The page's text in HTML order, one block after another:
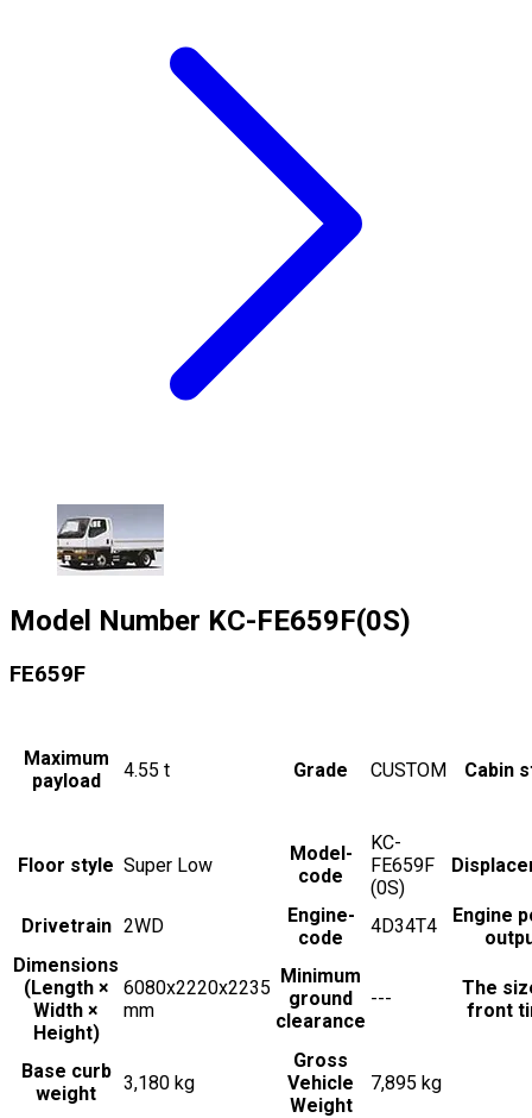
Model Number KC-FE659F(0S)
FE659F
Maximum
payload
4.55 t Grade CUSTOM Cabin
Floor style Super Low
Model-
code
KC-
FE659F
(0S)
Drivetrain 2WD
Engine-
code
4D34T4
Engine
Dimensions
(Length ×
Width ×
Height)
6080x2220x2235
mm
Minimum
ground
clearance
---
The
front
Base curb
weight
3,180 kg
Gross
Vehicle
Weight
7,895 kg